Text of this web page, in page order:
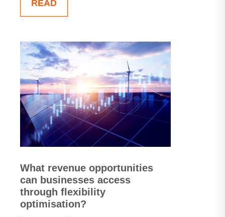
READ
What revenue opportunities
can businesses access
through flexibility
optimisation?